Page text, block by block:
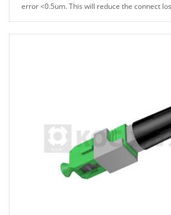
error <0.5um. This will reduce the connect